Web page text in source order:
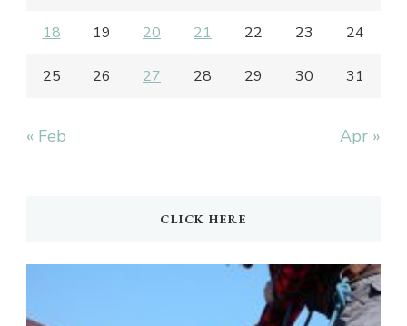
18 19 20 21 22 23 24
25 26 27 28 29 30 31
« Feb Apr »
CLICK HERE